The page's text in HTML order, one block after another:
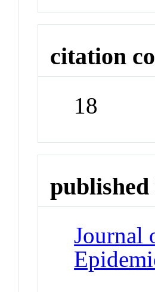
citation
18
Journal